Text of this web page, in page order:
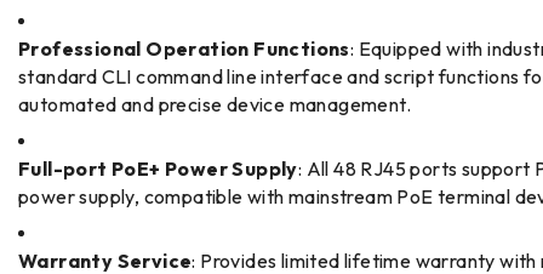
Professional Operation Functions: Equipped with
standard CLI command line interface and script functions
automated and precise device management.
Full-port PoE+ Power Supply: All 48 RJ45 ports support
power supply, compatible with mainstream PoE terminal
Warranty Service: Provides limited lifetime warranty